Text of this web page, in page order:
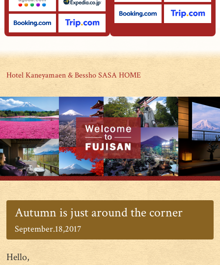
Hotel Kaneyamaen & Bessho SASA HOME
Autumn is just around the corner
September.18,2017
Hello,